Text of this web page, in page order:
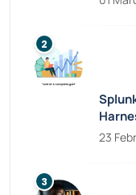
23